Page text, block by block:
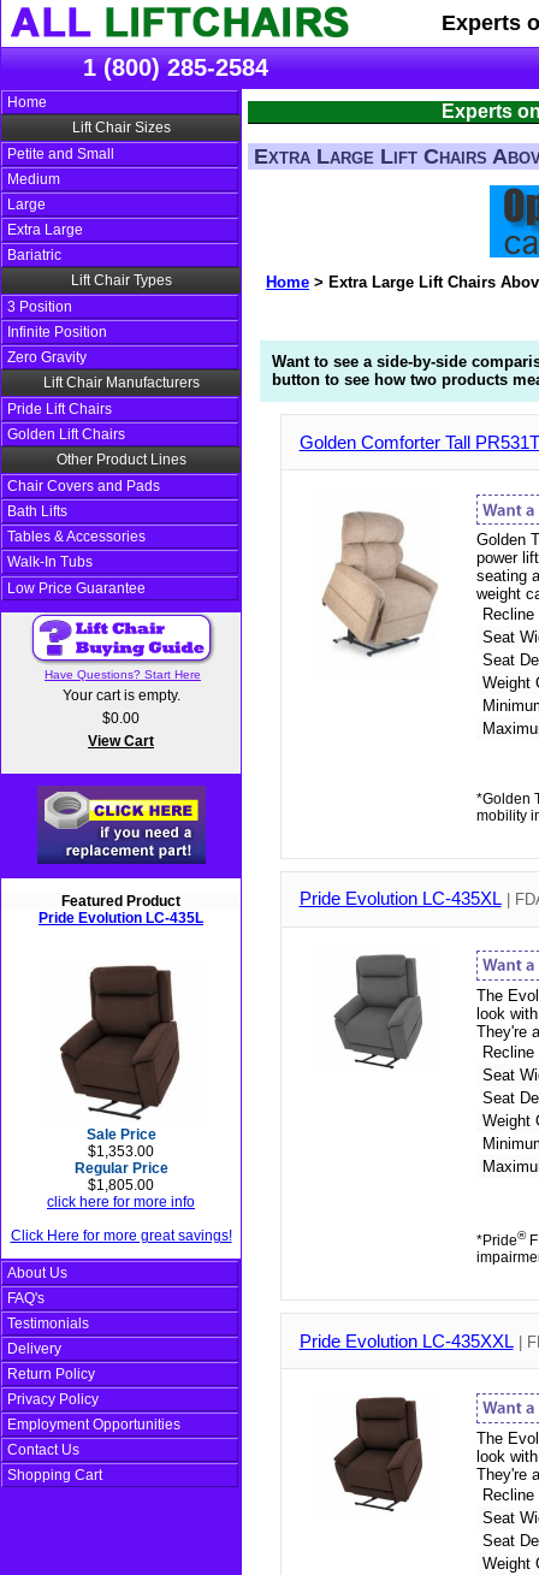
Experts
1 (800) 285-2584
Home
Lift Chair Sizes
Petite and Small
Medium
Large
Extra Large
Bariatric
Lift Chair Types
3 Position
Infinite Position
Zero Gravity
Lift Chair Manufacturers
Pride Lift Chairs
Golden Lift Chairs
Other Product Lines
Chair Covers and Pads
Bath Lifts
Tables & Accessories
Walk-In Tubs
Low Price Guarantee
Have Questions? Start Here
Your cart is empty.
$0.00
View Cart
Featured Product
Pride Evolution LC-435L
Sale Price
$1,353.00
Regular Price
$1,805.00
click here for more info
Click Here for more great savings!
About Us
FAQ's
Testimonials
Delivery
Return Policy
Privacy Policy
Employment Opportunities
Contact Us
Shopping Cart
Experts
Extra Large Lift Chairs
Home > Extra Large Lift Chairs
Want to see a side-by-side
button to see how two products
Golden Comforter Tall
Golden
power
seating
weight
Seat
Seat
Weight
*Golden
mobility
Pride Evolution LC-435XL|
The
look
They're
Seat
Seat
Weight
*Pride®
Pride Evolution LC-435XXL|
The
look
They're
Seat
Seat
Weight